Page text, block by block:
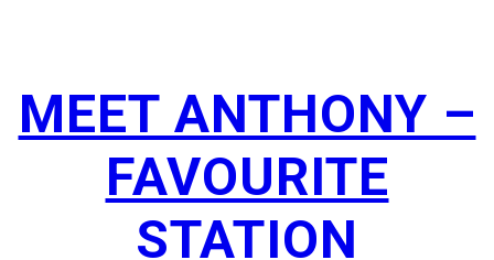
MEET ANTHONY –
FAVOURITE
STATION